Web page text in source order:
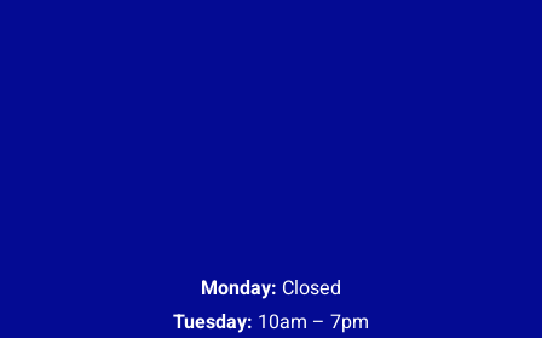
Monday: Closed
Tuesday: 10am – 7pm